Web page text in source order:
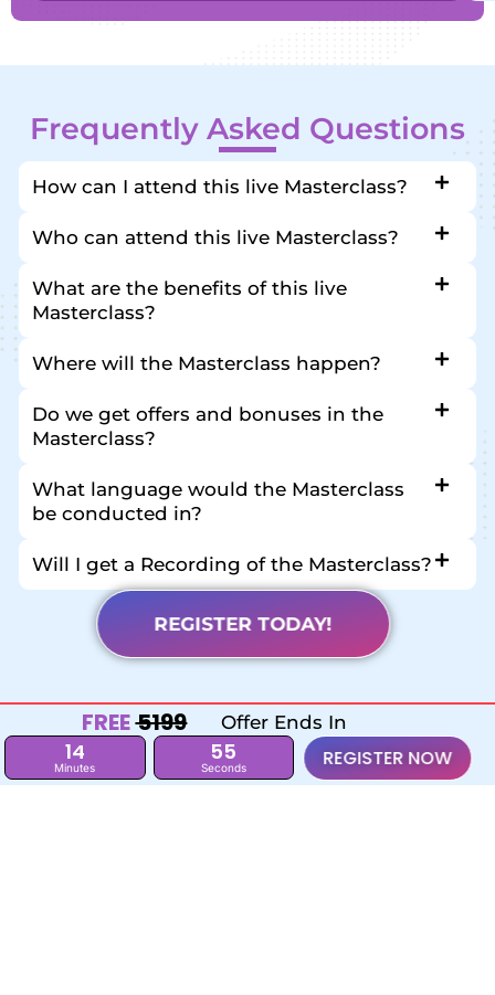
Frequently Asked Questions
How can I attend this live Masterclass?
Who can attend this live Masterclass?
What are the benefits of this live
Masterclass?
Where will the Masterclass happen?
Do we get offers and bonuses in the
Masterclass?
What language would the Masterclass
be conducted in?
Will I get a Recording of the Masterclass?
REGISTER TODAY!
FREE₹ 5199 Offer Ends In
14
Minutes
54
Seconds REGISTER NOW